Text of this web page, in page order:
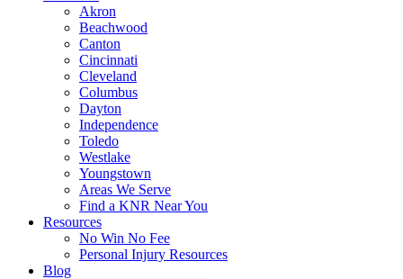
Akron
Beachwood
Canton
Cincinnati
Cleveland
Columbus
Dayton
Independence
Toledo
Westlake
Youngstown
Areas We Serve
Find a KNR Near You
Resources
No Win No Fee
Personal Injury Resources
Blog